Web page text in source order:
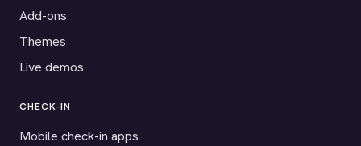
Add-ons
Themes
Live demos
CHECK-IN
Mobile check-in apps